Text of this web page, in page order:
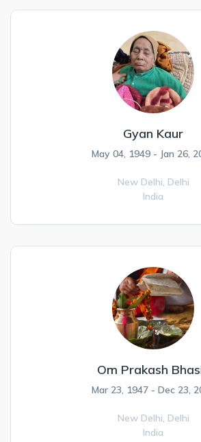
Gyan Kaur
May 04, 1949 - Jan 26,
New Delhi, Delhi
India
Om Prakash
Mar 23, 1947 - Dec 23,
New Delhi, Delhi
India